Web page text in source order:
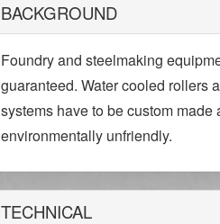
BACKGROUND
Foundry and steelmaking
guaranteed. Water cooled rollers
systems have to be custom
environmentally unfriendly.
TECHNICAL